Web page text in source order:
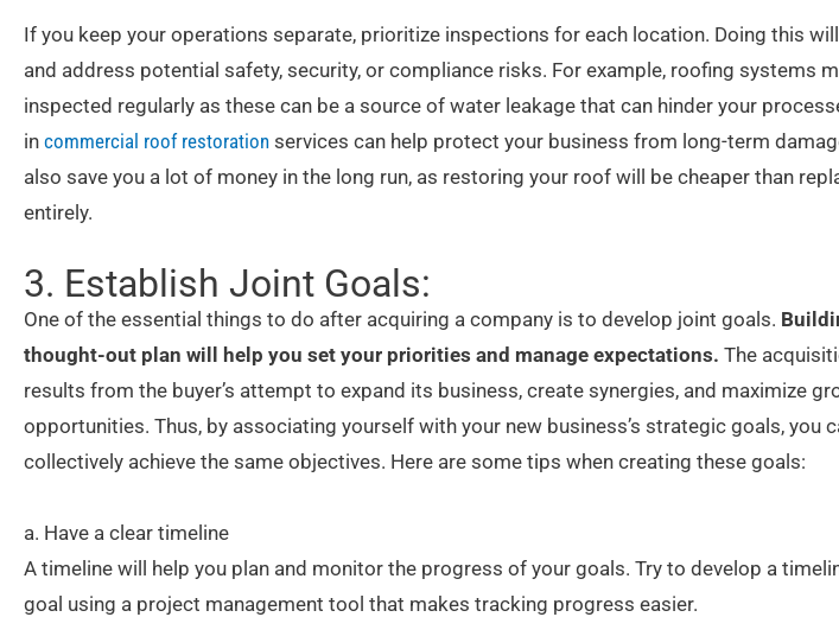
If you keep your operations separate, prioritize inspections for each location. Doing this
and address potential safety, security, or compliance risks. For example, roofing systems
inspected regularly as these can be a source of water leakage that can hinder your
in commercial roof restoration services can help protect your business from long-term
also save you a lot of money in the long run, as restoring your roof will be cheaper than
entirely.
3. Establish Joint Goals:
One of the essential things to do after acquiring a company is to develop joint goals.
thought-out plan will help you set your priorities and manage expectations. The
results from the buyer’s attempt to expand its business, create synergies, and maximize
opportunities. Thus, by associating yourself with your new business’s strategic goals, you
collectively achieve the same objectives. Here are some tips when creating these goals:
a. Have a clear timeline
A timeline will help you plan and monitor the progress of your goals. Try to develop a
goal using a project management tool that makes tracking progress easier.